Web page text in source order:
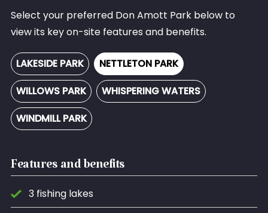
Select your preferred Don Amott Park below to
view its key on-site features and benefits.
LAKESIDE PARK
NETTLETON PARK
WILLOWS PARK
WHISPERING WATERS
WINDMILL PARK
Features and benefits
3 fishing lakes